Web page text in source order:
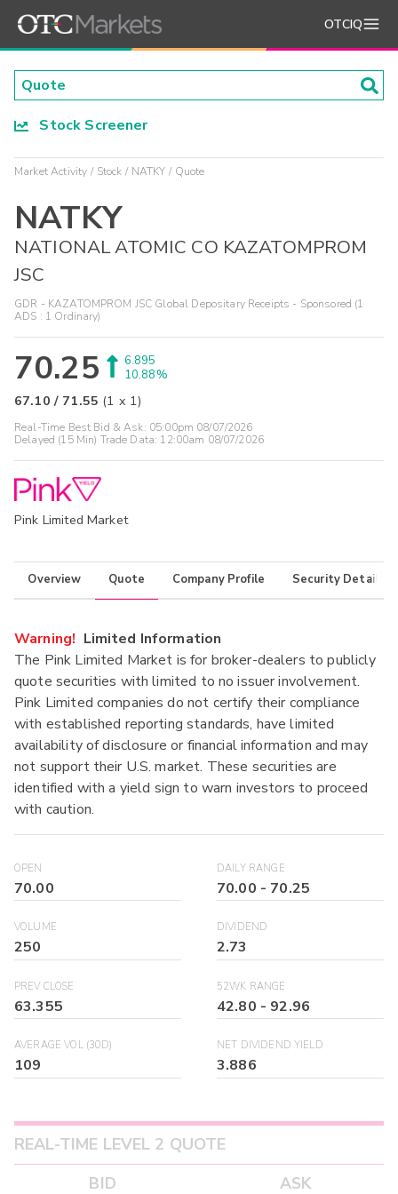
OTCIQ
Stock Screener
Market Activity Stock NATKY Quote
NATKY
NATIONAL ATOMIC CO KAZATOMPROM
JSC
GDR - KAZATOMPROM JSC Global Depositary Receipts - Sponsored (1
ADS : 1 Ordinary)
70.25
6.895
10.88%
67.10 / 71.55 (1 x 1)
Real-Time Best Bid & Ask: 05:00pm 08/07/2026
Delayed (15 Min) Trade Data: 12:00am 08/07/2026
Pink Limited Market
Overview Quote Company Profile Security Details
Warning! Limited Information
The Pink Limited Market is for broker-dealers to publicly
quote securities with limited to no issuer involvement.
Pink Limited companies do not certify their compliance
with established reporting standards, have limited
availability of disclosure or financial information and may
not support their U.S. market. These securities are
identified with a yield sign to warn investors to proceed
with caution.
OPEN
70.00
DAILY RANGE
70.00 - 70.25
VOLUME
250
DIVIDEND
2.73
PREV CLOSE
63.355
52WK RANGE
42.80 - 92.96
AVERAGE VOL (30D)
109
NET DIVIDEND YIELD
3.886
REAL-TIME LEVEL 2 QUOTE
BID
ASK